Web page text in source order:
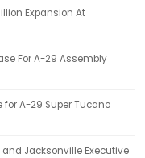
Expansion At
For A-29 Assembly
for A-29 Super Tucano
Jacksonville Executive